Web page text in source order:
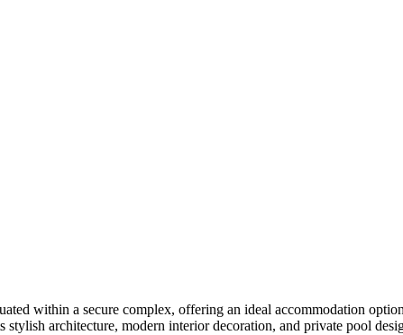
within a secure complex, offering an ideal accommodation
architecture, modern interior decoration, and private pool